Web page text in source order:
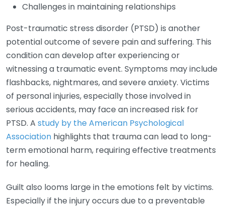
Challenges in maintaining relationships
Post-traumatic stress disorder (PTSD) is another
potential outcome of severe pain and suffering. This
condition can develop after experiencing or
witnessing a traumatic event. Symptoms may include
flashbacks, nightmares, and severe anxiety. Victims
of personal injuries, especially those involved in
serious accidents, may face an increased risk for
PTSD. A study by the American Psychological
Association highlights that trauma can lead to long-
term emotional harm, requiring effective treatments
for healing.
Guilt also looms large in the emotions felt by victims.
Especially if the injury occurs due to a preventable